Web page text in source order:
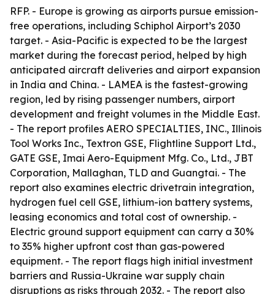
RFP. - Europe is growing as airports pursue emission-
free operations, including Schiphol Airport’s 2030
target. - Asia-Pacific is expected to be the largest
market during the forecast period, helped by high
anticipated aircraft deliveries and airport expansion
in India and China. - LAMEA is the fastest-growing
region, led by rising passenger numbers, airport
development and freight volumes in the Middle East.
- The report profiles AERO SPECIALTIES, INC., Illinois
Tool Works Inc., Textron GSE, Flightline Support Ltd.,
GATE GSE, Imai Aero-Equipment Mfg. Co., Ltd., JBT
Corporation, Mallaghan, TLD and Guangtai. - The
report also examines electric drivetrain integration,
hydrogen fuel cell GSE, lithium-ion battery systems,
leasing economics and total cost of ownership. -
Electric ground support equipment can carry a 30%
to 35% higher upfront cost than gas-powered
equipment. - The report flags high initial investment
barriers and Russia-Ukraine war supply chain
disruptions as risks through 2032. - The report also